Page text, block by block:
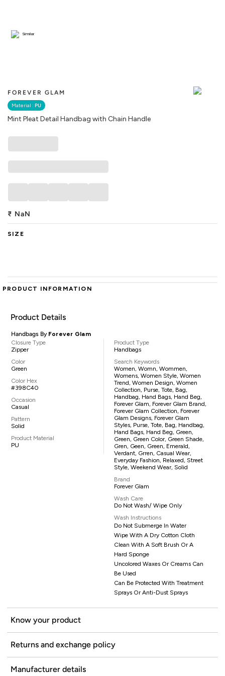
FOREVER GLAM
Material : PU
Mint Pleat Detail Handbag with Chain Handle
Similar
₹ NaN
SIZE
PRODUCT INFORMATION
Product Details
Handbags By Forever Glam
Closure Type
Zipper
Color
Green
Color Hex
#398C40
Occasion
Casual
Pattern
Solid
Product Material
PU
Product Type
Handbags
Search Keywords
Women, Womn, Wommen,
Womens, Women Style, Women
Trend, Women Design, Women
Collection, Purse, Tote, Bag,
Handbag, Hand Bags, Hand Beg,
Forever Glam, Forever Glam Brand,
Forever Glam Collection, Forever
Glam Designs, Forever Glam
Styles, Purse, Tote, Bag, Handbag,
Hand Bags, Hand Beg, Green,
Green, Green Color, Green Shade,
Gren, Geen, Green, Emerald,
Verdant, Grren, Casual Wear,
Everyday Fashion, Relaxed, Street
Style, Weekend Wear, Solid
Brand
Forever Glam
Wash Care
Do Not Wash/ Wipe Only
Wash Instructions
Do Not Submerge In Water
Wipe With A Dry Cotton Cloth
Clean With A Soft Brush Or A
Hard Sponge
Uncolored Waxes Or Creams Can
Be Used
Can Be Protected With Treatment
Sprays Or Anti-Dust Sprays
Know your product
Returns and exchange policy
Manufacturer details